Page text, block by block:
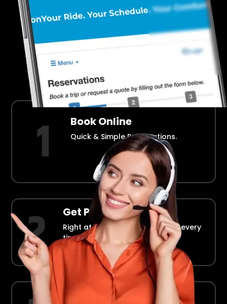
Door To Curb
Airport Transportation Made Easy
How Fllmia Works ?
Book Online
Quick & Simple Reservations.
Get Picked Up
Right at your doorstep, on time every
time.
Ride in Comfort